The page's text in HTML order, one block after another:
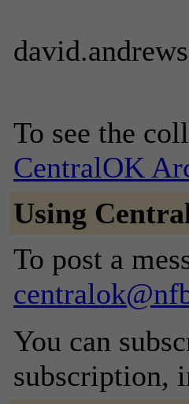
To see the
CentralOK
Using
To post a
You can
subscription,